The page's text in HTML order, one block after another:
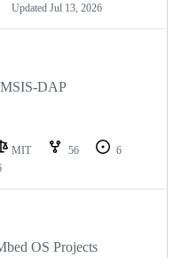
Updated Jul 13, 2026
DAP
MIT 56
6
OS Projects